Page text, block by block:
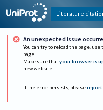
Literature
An unexpected issue
You can try to reload the page,
page.
Make sure that your browser is
new website.
If the error persists, please report